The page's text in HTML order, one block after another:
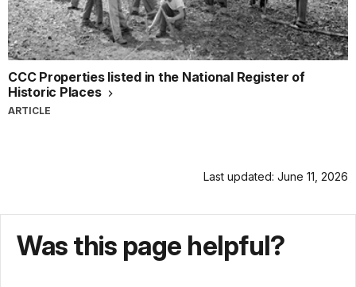
CCC Properties listed in the National Register of
Historic Places
ARTICLE
Last updated: June 11, 2026
Was this page helpful?